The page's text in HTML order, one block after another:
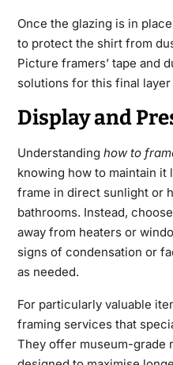
Once the glazing is in
to protect the shirt from
Picture framers’ tape and
solutions for this final
Display and
Understanding how to
knowing how to maintain it
frame in direct sunlight or
bathrooms. Instead,
away from heaters or
signs of condensation or
as needed.
For particularly valuable
framing services that
They offer museum-grade